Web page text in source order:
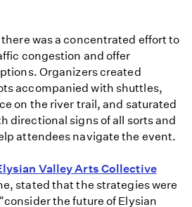
was a concentrated effort to
congestion and offer
Organizers created
accompanied with shuttles,
on the river trail, and saturated
directional signs of all sorts and
attendees navigate the event.
Valley Arts Collective
stated that the strategies were
the future of Elysian